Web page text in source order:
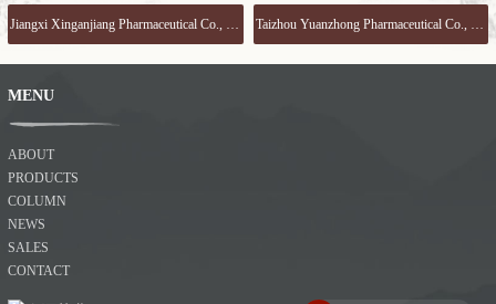
Jiangxi Xinganjiang Pharmaceutical Co., Ltd www.xgjyy.com Taizhou Yuanzhong Pharmaceutical Co., Ltd www.yojoychem.com
MENU
ABOUT
PRODUCTS
COLUMN
NEWS
SALES
CONTACT